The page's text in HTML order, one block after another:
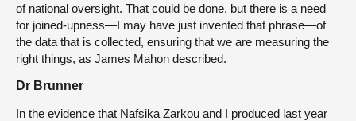
of national oversight. That could be done, but there is a need
for joined-upness—I may have just invented that phrase—of
the data that is collected, ensuring that we are measuring the
right things, as James Mahon described.
Dr Brunner
In the evidence that Nafsika Zarkou and I produced last year